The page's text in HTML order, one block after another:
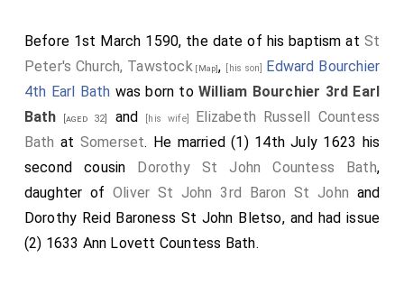
Before 1st March 1590, the date of his baptism at St
Peter's Church, Tawstock [Map], [his son] Edward Bourchier
4th Earl Bath was born to William Bourchier 3rd Earl
Bath [aged 32] and [his wife] Elizabeth Russell Countess
Bath at Somerset. He married (1) 14th July 1623 his
second cousin Dorothy St John Countess Bath,
daughter ofOliver St John 3rd Baron St John and
Dorothy Reid Baroness St John Bletso, and had issue
(2) 1633 Ann Lovett Countess Bath.